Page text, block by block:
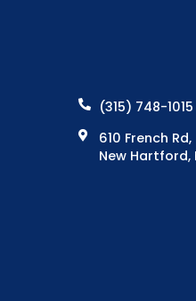
(315) 748-1015
610 French Rd,
New Hartford,